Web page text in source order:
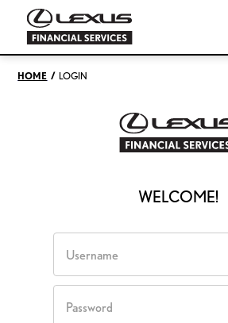
HOME / LOGIN
WELCOME!
Username
Password